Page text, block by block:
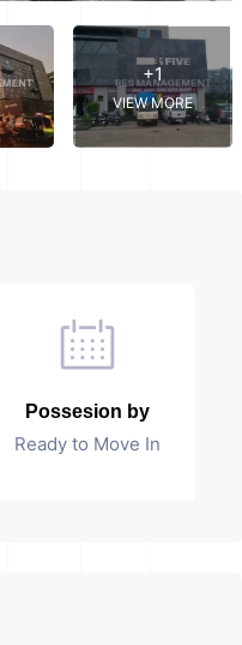
+1
VIEW MORE
Possesion by
Ready to Move In